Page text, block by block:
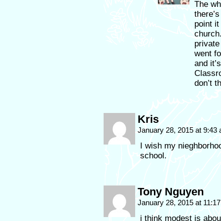
The
point
went
and
don’t
Kris
January 28, 2015 at 9:43
I wish my
school.
Tony Nguyen
January 28, 2015 at
i think modest is